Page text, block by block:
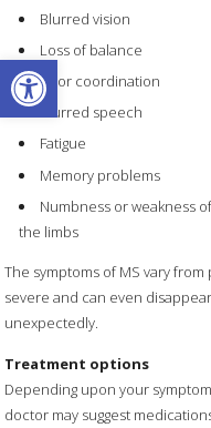
Open toolbar
Blurred vision
Loss of balance
Poor coordination
Slurred speech
Fatigue
Memory problems
Numbness or weakness
the limbs
The symptoms of MS vary
severe and can even
unexpectedly.
Treatment options
Depending upon your
doctor may suggest